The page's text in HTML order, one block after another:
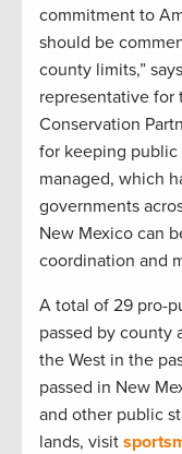
commitment to
should be
county limits,”
representative for
Conservation
for keeping public
managed, which
governments
New Mexico can
coordination and
A total of 29 pro-
passed by county
the West in the
passed in New
and other public
lands, visit